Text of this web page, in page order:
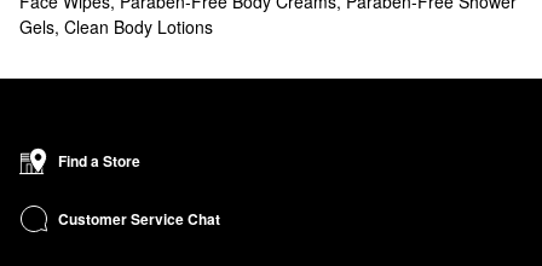
Gels, Clean Body Lotions
Find a Store
Customer Service Chat